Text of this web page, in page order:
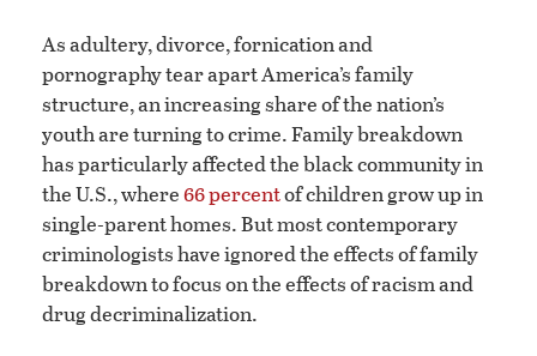
As adultery, divorce, fornication and
pornography tear apart America’s family
structure, an increasing share of the nation’s
youth are turning to crime. Family breakdown
has particularly affected the black community in
the U.S., where66 percentof children grow up in
single-parent homes. But most contemporary
criminologists have ignored the effects of family
breakdown to focus on the effects of racism and
drug decriminalization.